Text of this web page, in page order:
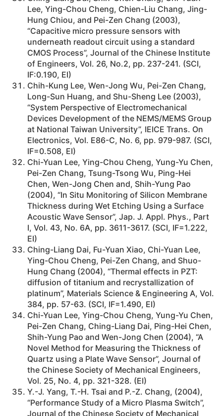
Lee, Ying-Chou Cheng, Chien-Liu Chang, Jing-
Hung Chiou, and Pei-Zen Chang (2003),
“Capacitive micro pressure sensors with
underneath readout circuit using a standard
CMOS Process”, Journal of the Chinese Institute
of Engineers, Vol. 26, No.2, pp. 237-241. (SCI,
IF:0.190, EI)
Chih-Kung Lee, Wen-Jong Wu, Pei-Zen Chang,
Long-Sun Huang, and Shu-Sheng Lee (2003),
“System Perspective of Electromechanical
Devices Development of the NEMS/MEMS Group
at National Taiwan University”, IEICE Trans. On
Electronics, Vol. E86-C, No. 6, pp. 979-987. (SCI,
IF=0.508, EI)
Chi-Yuan Lee, Ying-Chou Cheng, Yung-Yu Chen,
Pei-Zen Chang, Tsung-Tsong Wu, Ping-Hei
Chen, Wen-Jong Chen and, Shih-Yung Pao
(2004), “In Situ Monitoring of Silicon Membrane
Thickness during Wet Etching Using a Surface
Acoustic Wave Sensor”, Jap. J. Appl. Phys., Part
I, Vol. 43, No. 6A, pp. 3611-3617. (SCI, IF=1.222,
EI)
Ching-Liang Dai, Fu-Yuan Xiao, Chi-Yuan Lee,
Ying-Chou Cheng, Pei-Zen Chang, and Shuo-
Hung Chang (2004), “Thermal effects in PZT:
diffusion of titanium and recrystallization of
platinum”, Materials Science & Engineering A, Vol.
384, pp. 57-63. (SCI, IF=1.490, EI)
Chi-Yuan Lee, Ying-Chou Cheng, Yung-Yu Chen,
Pei-Zen Chang, Ching-Liang Dai, Ping-Hei Chen,
Shih-Yung Pao and Wen-Jong Chen (2004), “A
Novel Method for Measuring the Thickness of
Quartz using a Plate Wave Sensor”, Journal of
the Chinese Society of Mechanical Engineers,
Vol. 25, No. 4, pp. 321-328. (EI)
Y.-J. Yang, T.-H. Tsai and P.-Z. Chang, (2004),
“Performance Study of a Micro Plasma Switch”,
Journal of the Chinese Society of Mechanical